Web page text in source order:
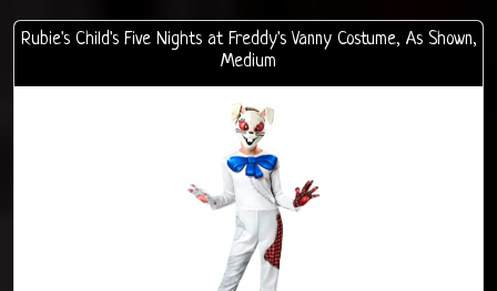
Rubie's Child's Five Nights at Freddy's Vanny Costume, As Shown,
Medium